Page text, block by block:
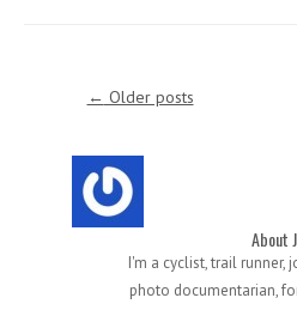
Post navigation
← Older posts
About
I'm a cyclist, trail runner,
photo documentarian,